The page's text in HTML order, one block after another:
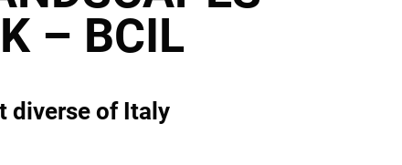
– BCIL
diverse of Italy